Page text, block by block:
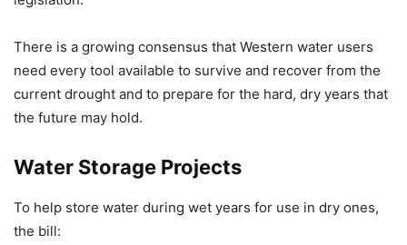
There is a growing consensus that Western water users
need every tool available to survive and recover from the
current drought and to prepare for the hard, dry years that
the future may hold.
Water Storage Projects
To help store water during wet years for use in dry ones,
the bill: